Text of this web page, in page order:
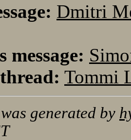
Dmitri
message:
Tommi
generated by